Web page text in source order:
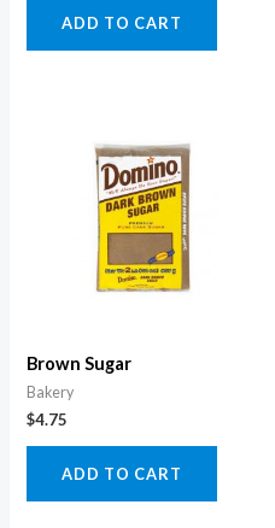
ADD TO CART
Brown Sugar
Bakery
$4.75
ADD TO CART